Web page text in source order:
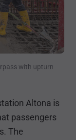
with upturn
Altona is
passengers
The